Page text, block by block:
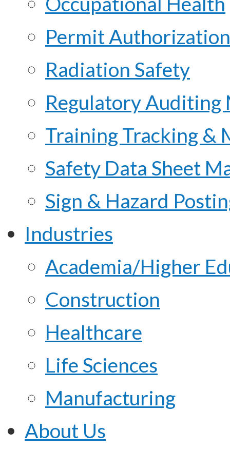
Permit
Radiation Safety
Regulatory Auditing
Training Tracking &
Safety Data Sheet
Sign & Hazard
Industries
Academia/Higher
Construction
Healthcare
Life Sciences
Manufacturing
About Us